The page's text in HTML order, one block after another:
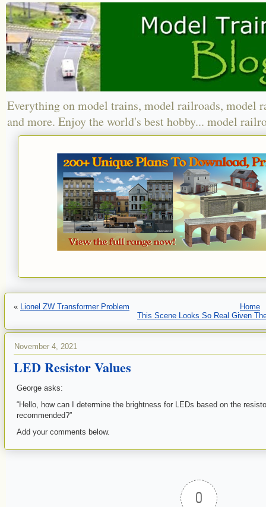
Everything on model trains, model railroads, model
and more. Enjoy the world's best hobby... model
« Lionel ZW Transformer Problem
Home
This Scene Looks So Real Given
November 4, 2021
LED Resistor Values
George asks:
“Hello, how can I determine the brightness for LEDs based on the
recommended?”
Add your comments below.
0